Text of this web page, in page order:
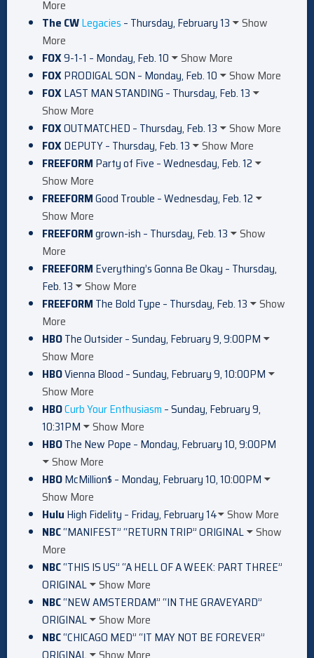
More
The CWLegacies – Thursday, February 13
Show
More
FOX9-1-1 – Monday, Feb. 10
Show More
FOXPRODIGAL SON – Monday, Feb. 10
Show More
FOXLAST MAN STANDING – Thursday, Feb. 13
Show More
FOXOUTMATCHED – Thursday, Feb. 13
Show More
FOXDEPUTY – Thursday, Feb. 13
Show More
FREEFORM Party of Five – Wednesday, Feb. 12
Show More
FREEFORMGood Trouble – Wednesday, Feb. 12
Show More
FREEFORMgrown-ish – Thursday, Feb. 13
Show
More
FREEFORM Everything’s Gonna Be Okay – Thursday,
Feb. 13
Show More
FREEFORM The Bold Type – Thursday, Feb. 13
Show
More
HBOThe Outsider – Sunday, February 9, 9:00PM
Show More
HBOVienna Blood – Sunday, February 9, 10:00PM
Show More
HBOCurb Your Enthusiasm – Sunday, February 9,
10:31PM
Show More
HBOThe New Pope – Monday, February 10, 9:00PM
Show More
HBOMcMillion$ – Monday, February 10, 10:00PM
Show More
Hulu High Fidelity – Friday, February 14 Show More
NBC“MANIFEST” “RETURN TRIP” ORIGINAL
Show
More
NBC“THIS IS US” “A HELL OF A WEEK: PART THREE”
ORIGINAL
Show More
NBC“NEW AMSTERDAM” “IN THE GRAVEYARD”
ORIGINAL
Show More
NBC“CHICAGO MED” “IT MAY NOT BE FOREVER”